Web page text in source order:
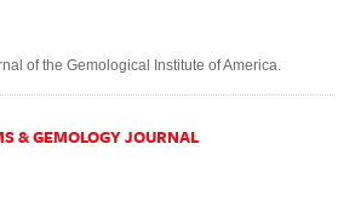
of the Gemological Institute of America.
& GEMOLOGY JOURNAL